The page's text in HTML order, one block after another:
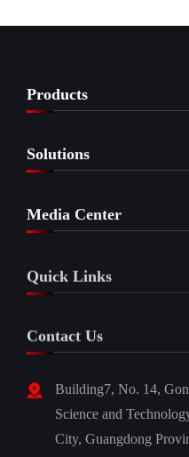
Products
Solutions
Media Center
Quick Links
Contact Us
Building7, No. 14,
Science and
City, Guangdong